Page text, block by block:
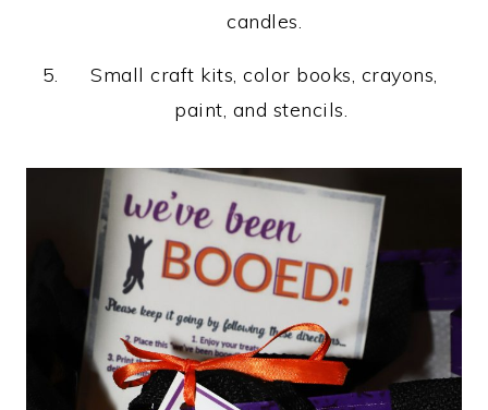
candles.
Small craft kits, color books, crayons,
paint, and stencils.